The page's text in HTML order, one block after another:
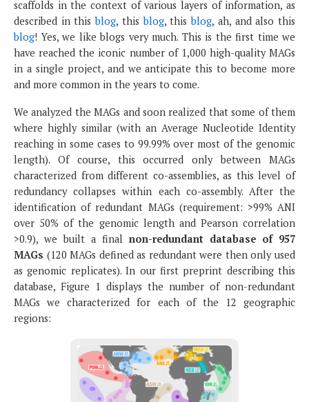
scaffolds in the context of various layers of information, as
described in thisblog, thisblog, thisblog, ah, and also this
blog! Yes, we like blogs very much. This is the first time we
have reached the iconic number of 1,000 high-quality MAGs
in a single project, and we anticipate this to become more
and more common in the years to come.
We analyzed the MAGs and soon realized that some of them
where highly similar (with an Average Nucleotide Identity
reaching in some cases to 99.99% over most of the genomic
length). Of course, this occurred only between MAGs
characterized from different co-assemblies, as this level of
redundancy collapses within each co-assembly. After the
identification of redundant MAGs (requirement: >99% ANI
over 50% of the genomic length and Pearson correlation
>0.9), we built a final non-redundant database of 957
MAGs (120 MAGs defined as redundant were then only used
as genomic replicates). In our first preprint describing this
database, Figure 1 displays the number of non-redundant
MAGs we characterized for each of the 12 geographic
regions: